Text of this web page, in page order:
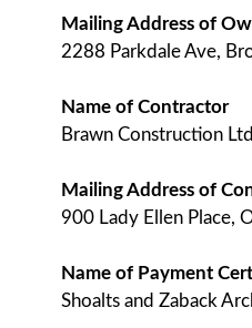
Mailing Address of
2288 Parkdale Ave,
Name of Contractor
Brawn Construction
Mailing Address of
900 Lady Ellen Place,
Name of Payment
Shoalts and Zaback